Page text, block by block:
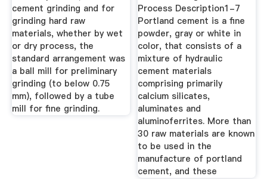
cement grinding and for
grinding hard raw
materials, whether by wet
or dry process, the
standard arrangement was
a ball mill for preliminary
grinding (to below 0.75
mm), followed by a tube
mill for fine grinding.
Process Description1-7
Portland cement is a fine
powder, gray or white in
color, that consists of a
mixture of hydraulic
cement materials
comprising primarily
calcium silicates,
aluminates and
aluminoferrites. More than
30 raw materials are known
to be used in the
manufacture of portland
cement, and these